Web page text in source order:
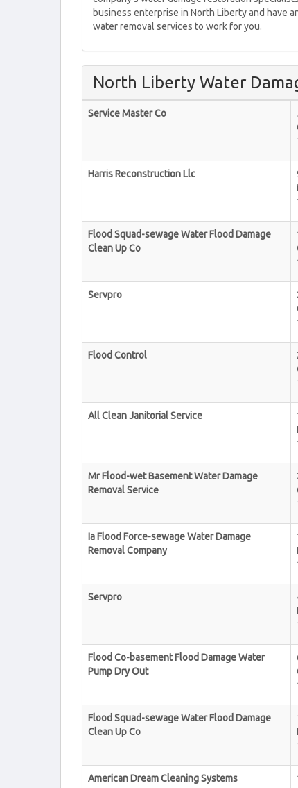
business enterprise in North Liberty and have
water removal services to work for you.
North Liberty Water
Service Master Co
Harris Reconstruction Llc
Flood Squad-sewage Water Flood Damage
Clean Up Co
Servpro
Flood Control
All Clean Janitorial Service
Mr Flood-wet Basement Water Damage
Removal Service
Ia Flood Force-sewage Water Damage
Removal Company
Servpro
Flood Co-basement Flood Damage Water
Pump Dry Out
Flood Squad-sewage Water Flood Damage
Clean Up Co
American Dream Cleaning Systems